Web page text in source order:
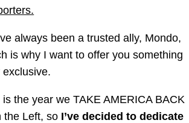
always been a trusted ally, Mondo,
is why I want to offer you something
exclusive.
is the year we TAKE AMERICA BACK
the Left, so I’ve decided to dedicate